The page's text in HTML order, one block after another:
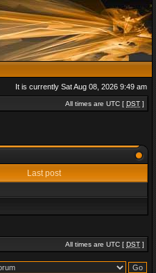
It is currently Sat Aug 08, 2026 9:49 am
All times are UTC [ DST ]
Last post
All times are UTC [ DST ]